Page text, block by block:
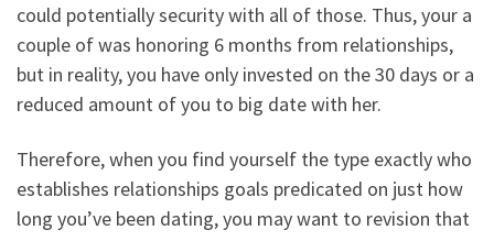
could potentially security with all of those. Thus, your a
couple of was honoring 6 months from relationships,
but in reality, you have only invested on the 30 days or a
reduced amount of you to big date with her.
Therefore, when you find yourself the type exactly who
establishes relationships goals predicated on just how
long you’ve been dating, you may want to revision that